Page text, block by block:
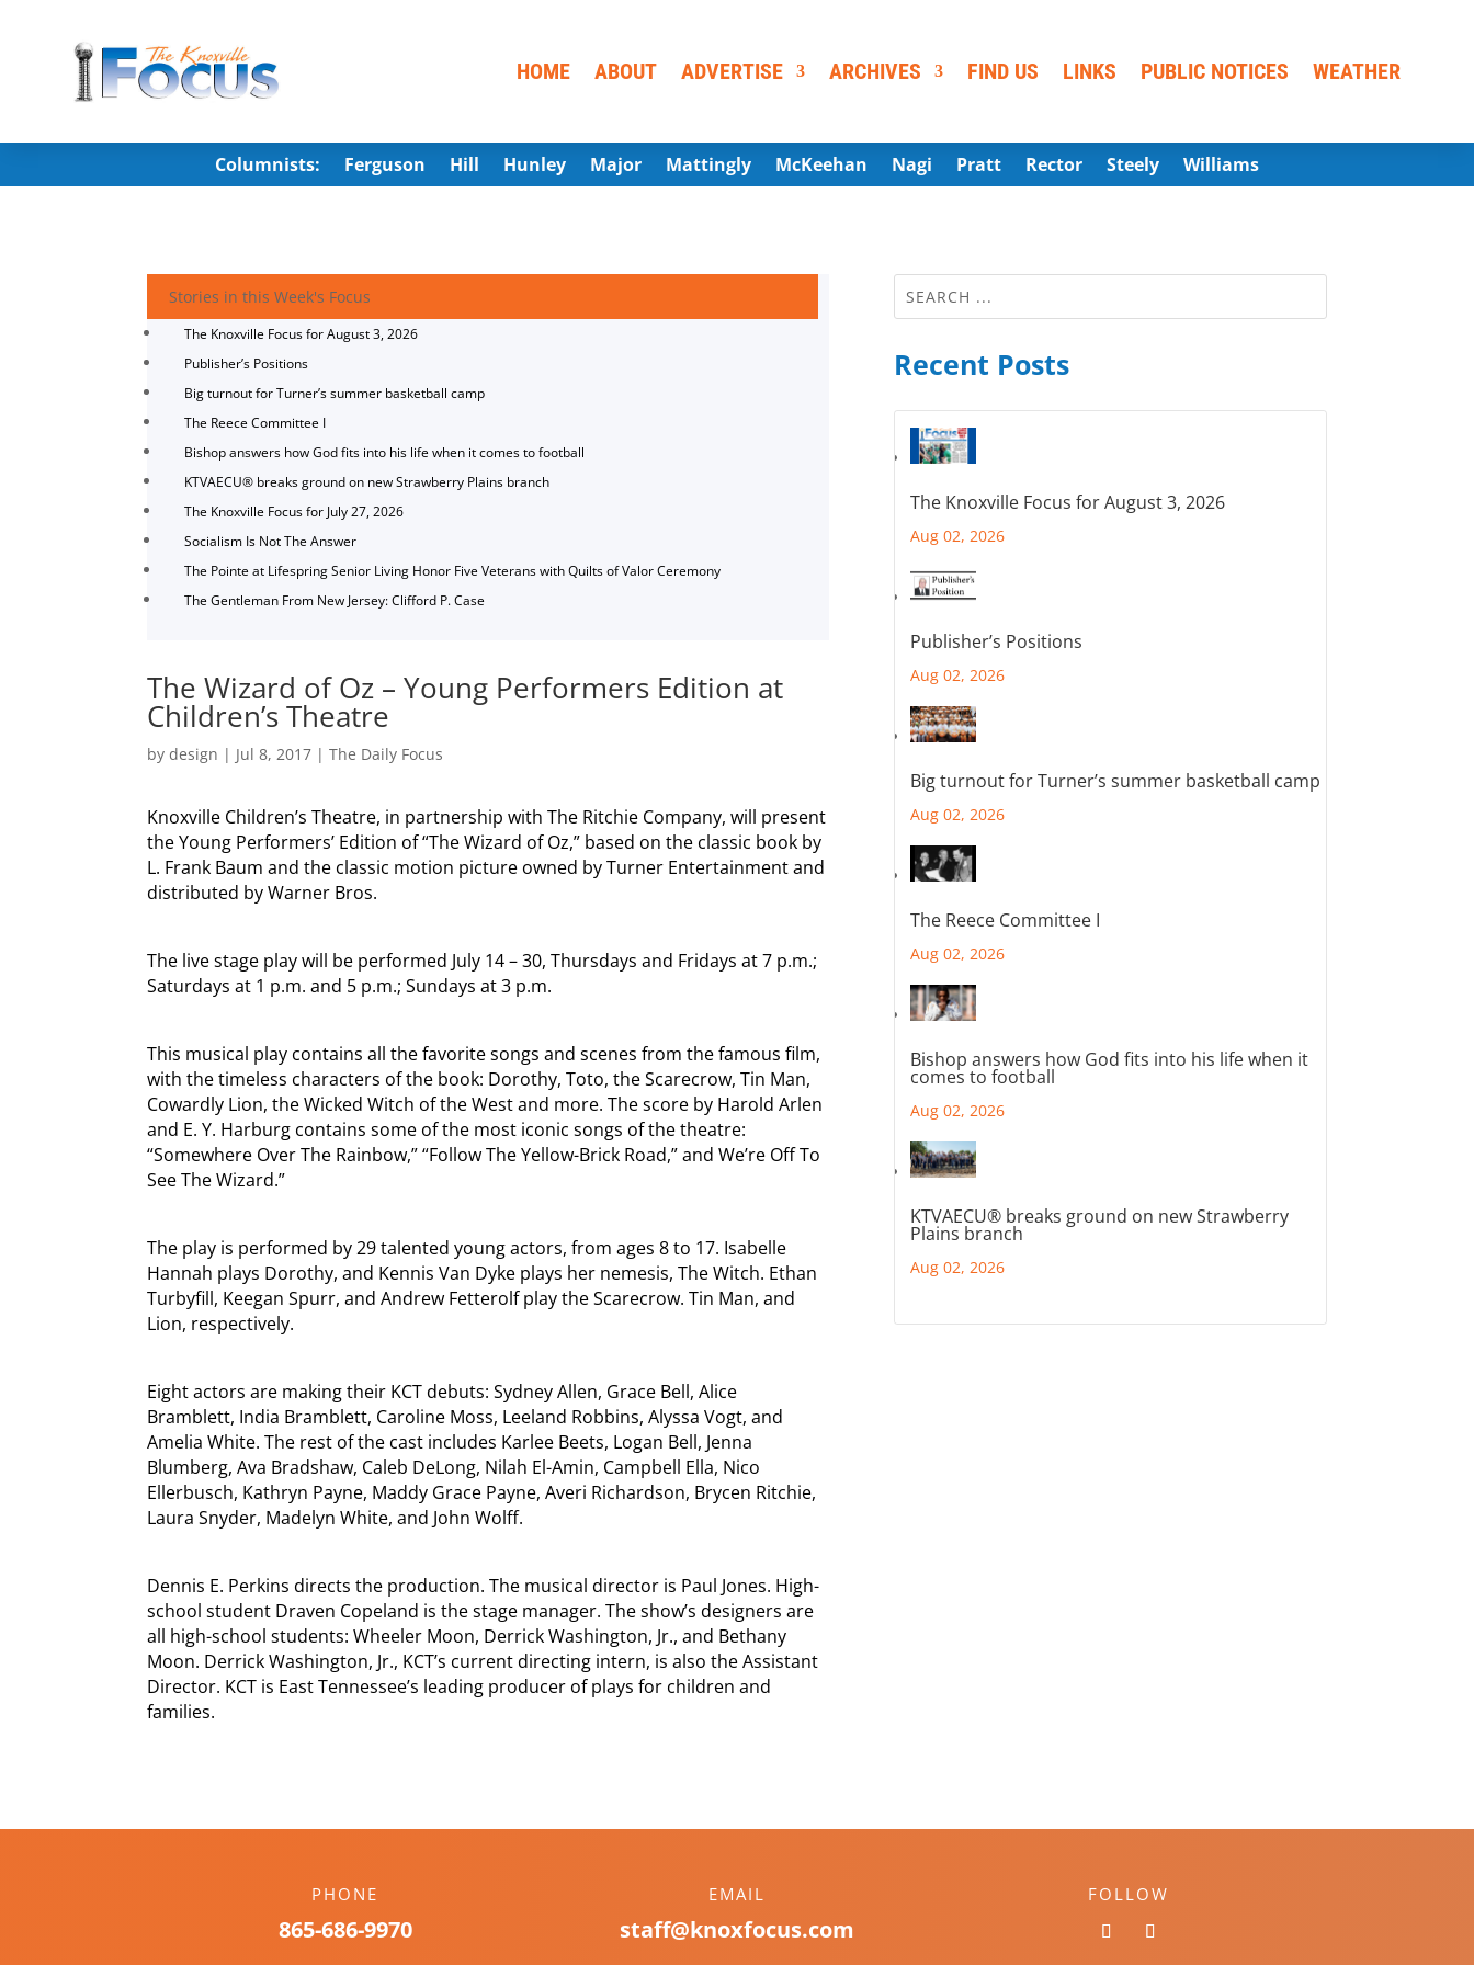
HOME ABOUT ADVERTISE ARCHIVES FIND US LINKS PUBLIC NOTICES WEATHER
Columnists: Ferguson Hill Hunley Major Mattingly McKeehan Nagi Pratt Rector Steely Williams
Stories in this Week's Focus
The Knoxville Focus for August 3, 2026
Publisher’s Positions
Big turnout for Turner’s summer basketball camp
The Reece Committee I
Bishop answers how God fits into his life when it comes to football
KTVAECU® breaks ground on new Strawberry Plains branch
The Knoxville Focus for July 27, 2026
Socialism Is Not The Answer
The Pointe at Lifespring Senior Living Honor Five Veterans with Quilts of Valor Ceremony
The Gentleman From New Jersey: Clifford P. Case
The Wizard of Oz – Young Performers Edition at
Children’s Theatre
bydesign | Jul 8, 2017 |The Daily Focus
Knoxville Children’s Theatre, in partnership with The Ritchie Company, will present
the Young Performers’ Edition of “The Wizard of Oz,” based on the classic book by
L. Frank Baum and the classic motion picture owned by Turner Entertainment and
distributed by Warner Bros.
The live stage play will be performed July 14 – 30, Thursdays and Fridays at 7 p.m.;
Saturdays at 1 p.m. and 5 p.m.; Sundays at 3 p.m.
This musical play contains all the favorite songs and scenes from the famous film,
with the timeless characters of the book: Dorothy, Toto, the Scarecrow, Tin Man,
Cowardly Lion, the Wicked Witch of the West and more. The score by Harold Arlen
and E. Y. Harburg contains some of the most iconic songs of the theatre:
“Somewhere Over The Rainbow,” “Follow The Yellow-Brick Road,” and We’re Off To
See The Wizard.”
The play is performed by 29 talented young actors, from ages 8 to 17. Isabelle
Hannah plays Dorothy, and Kennis Van Dyke plays her nemesis, The Witch. Ethan
Turbyfill, Keegan Spurr, and Andrew Fetterolf play the Scarecrow. Tin Man, and
Lion, respectively.
Eight actors are making their KCT debuts: Sydney Allen, Grace Bell, Alice
Bramblett, India Bramblett, Caroline Moss, Leeland Robbins, Alyssa Vogt, and
Amelia White. The rest of the cast includes Karlee Beets, Logan Bell, Jenna
Blumberg, Ava Bradshaw, Caleb DeLong, Nilah El-Amin, Campbell Ella, Nico
Ellerbusch, Kathryn Payne, Maddy Grace Payne, Averi Richardson, Brycen Ritchie,
Laura Snyder, Madelyn White, and John Wolff.
Dennis E. Perkins directs the production. The musical director is Paul Jones. High-
school student Draven Copeland is the stage manager. The show’s designers are
all high-school students: Wheeler Moon, Derrick Washington, Jr., and Bethany
Moon. Derrick Washington, Jr., KCT’s current directing intern, is also the Assistant
Director. KCT is East Tennessee’s leading producer of plays for children and
families.
Recent Posts
The Knoxville Focus for August 3, 2026
Aug 02, 2026
Publisher’s Positions
Aug 02, 2026
Big turnout for Turner’s summer basketball camp
Aug 02, 2026
The Reece Committee I
Aug 02, 2026
Bishop answers how God fits into his life when it
comes to football
Aug 02, 2026
KTVAECU® breaks ground on new Strawberry
Plains branch
Aug 02, 2026
PHONE
865-686-9970
EMAIL
staff@knoxfocus.com
FOLLOW